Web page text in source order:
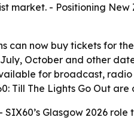
market. - Positioning
can now buy tickets for
October and other
for broadcast,
Till The Lights Go Out are
- SIX60’s Glasgow 2026